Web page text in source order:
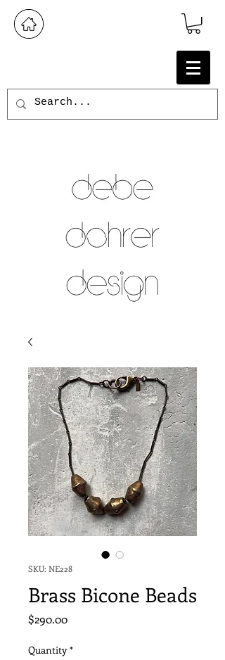
SKU: NE228
Brass Bicone Beads
$290.00Price
Quantity *